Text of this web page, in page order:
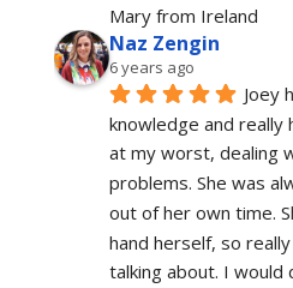
Mary from Ireland
Naz Zengin
6 years ago
Joey
knowledge and really
at my worst, dealing
problems. She was
out of her own time.
hand herself, so
talking about. I